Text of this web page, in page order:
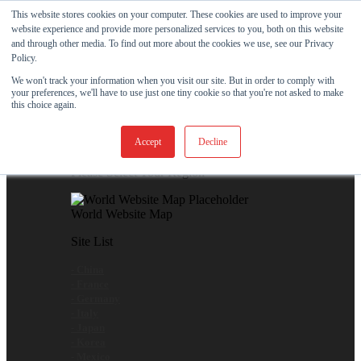
This website stores cookies on your computer. These cookies are used to improve your
website experience and provide more personalized services to you, both on this website
and through other media. To find out more about the cookies we use, see our Privacy
Policy.
We won't track your information when you visit our site. But in order to comply with
your preferences, we'll have to use just one tiny cookie so that you're not asked to make
this choice again.
Accept Decline
Skip
to
content
View Our New Product - MicroPolx® SuperSorb »
Customer Support Certificates
Global
Global Website Finder
Please Select Your Region
World Website Map
Site List